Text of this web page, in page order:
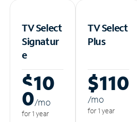
TV Select
Signatur
e
$10
0/mo
for 1 year
TV Select
Plus
$110
/mo
for 1 year